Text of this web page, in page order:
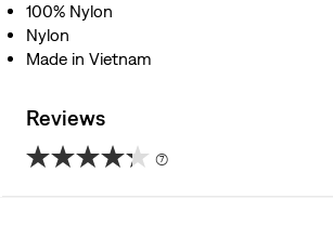
100% Nylon
Nylon
Made in Vietnam
Reviews
(7)